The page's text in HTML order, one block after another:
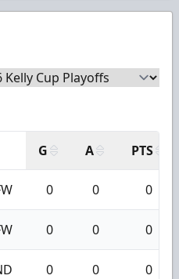
G A PTS
0 0 0
0 0 0
0 0 0